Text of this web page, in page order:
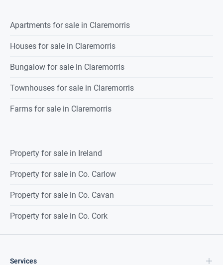
Bedroom 2 4.294 x 3.088
Solid oak timber flooring, built-in
1 radiator
Bedroom 3 4.566 x 3.199
Solid oak timber flooring, built in
Ensuite
Double shower with pump shower,
basin, wc., fully tiled, 1 radiator.
Bedroom 4
Solid oak timber flooring, built in
Apartments for sale in Claremorris
Houses for sale in Claremorris
Bungalow for sale in Claremorris
Townhouses for sale in Claremorris
Farms for sale in Claremorris
Property for sale in Ireland
Property for sale in Co. Carlow
Property for sale in Co. Cavan
Property for sale in Co. Cork
Services